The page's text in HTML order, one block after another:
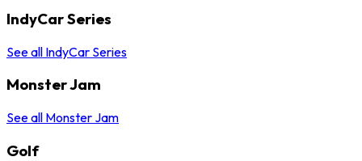
IndyCar Series
See all IndyCar Series
Monster Jam
See all Monster Jam
Golf